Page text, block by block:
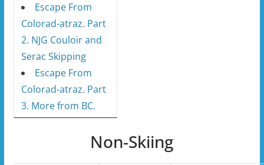
Escape From
Colorad-atraz. Part
2. NJG Couloir and
Serac Skipping
Escape From
Colorad-atraz. Part
3. More from BC.
Non-Skiing